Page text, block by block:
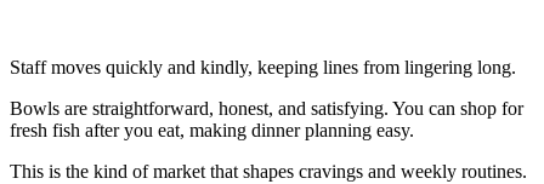
Staff moves quickly and kindly, keeping lines from lingering long.
Bowls are straightforward, honest, and satisfying. You can shop for
fresh fish after you eat, making dinner planning easy.
This is the kind of market that shapes cravings and weekly routines.